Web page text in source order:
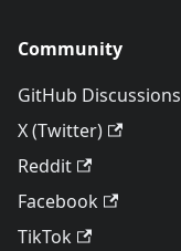
Community
GitHub Discussions
X (Twitter)
Reddit
Facebook
TikTok